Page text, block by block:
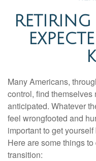
Many Americans,
control, find
anticipated. Whatever
feel wrongfooted and
important to get
Here are some things
transition: